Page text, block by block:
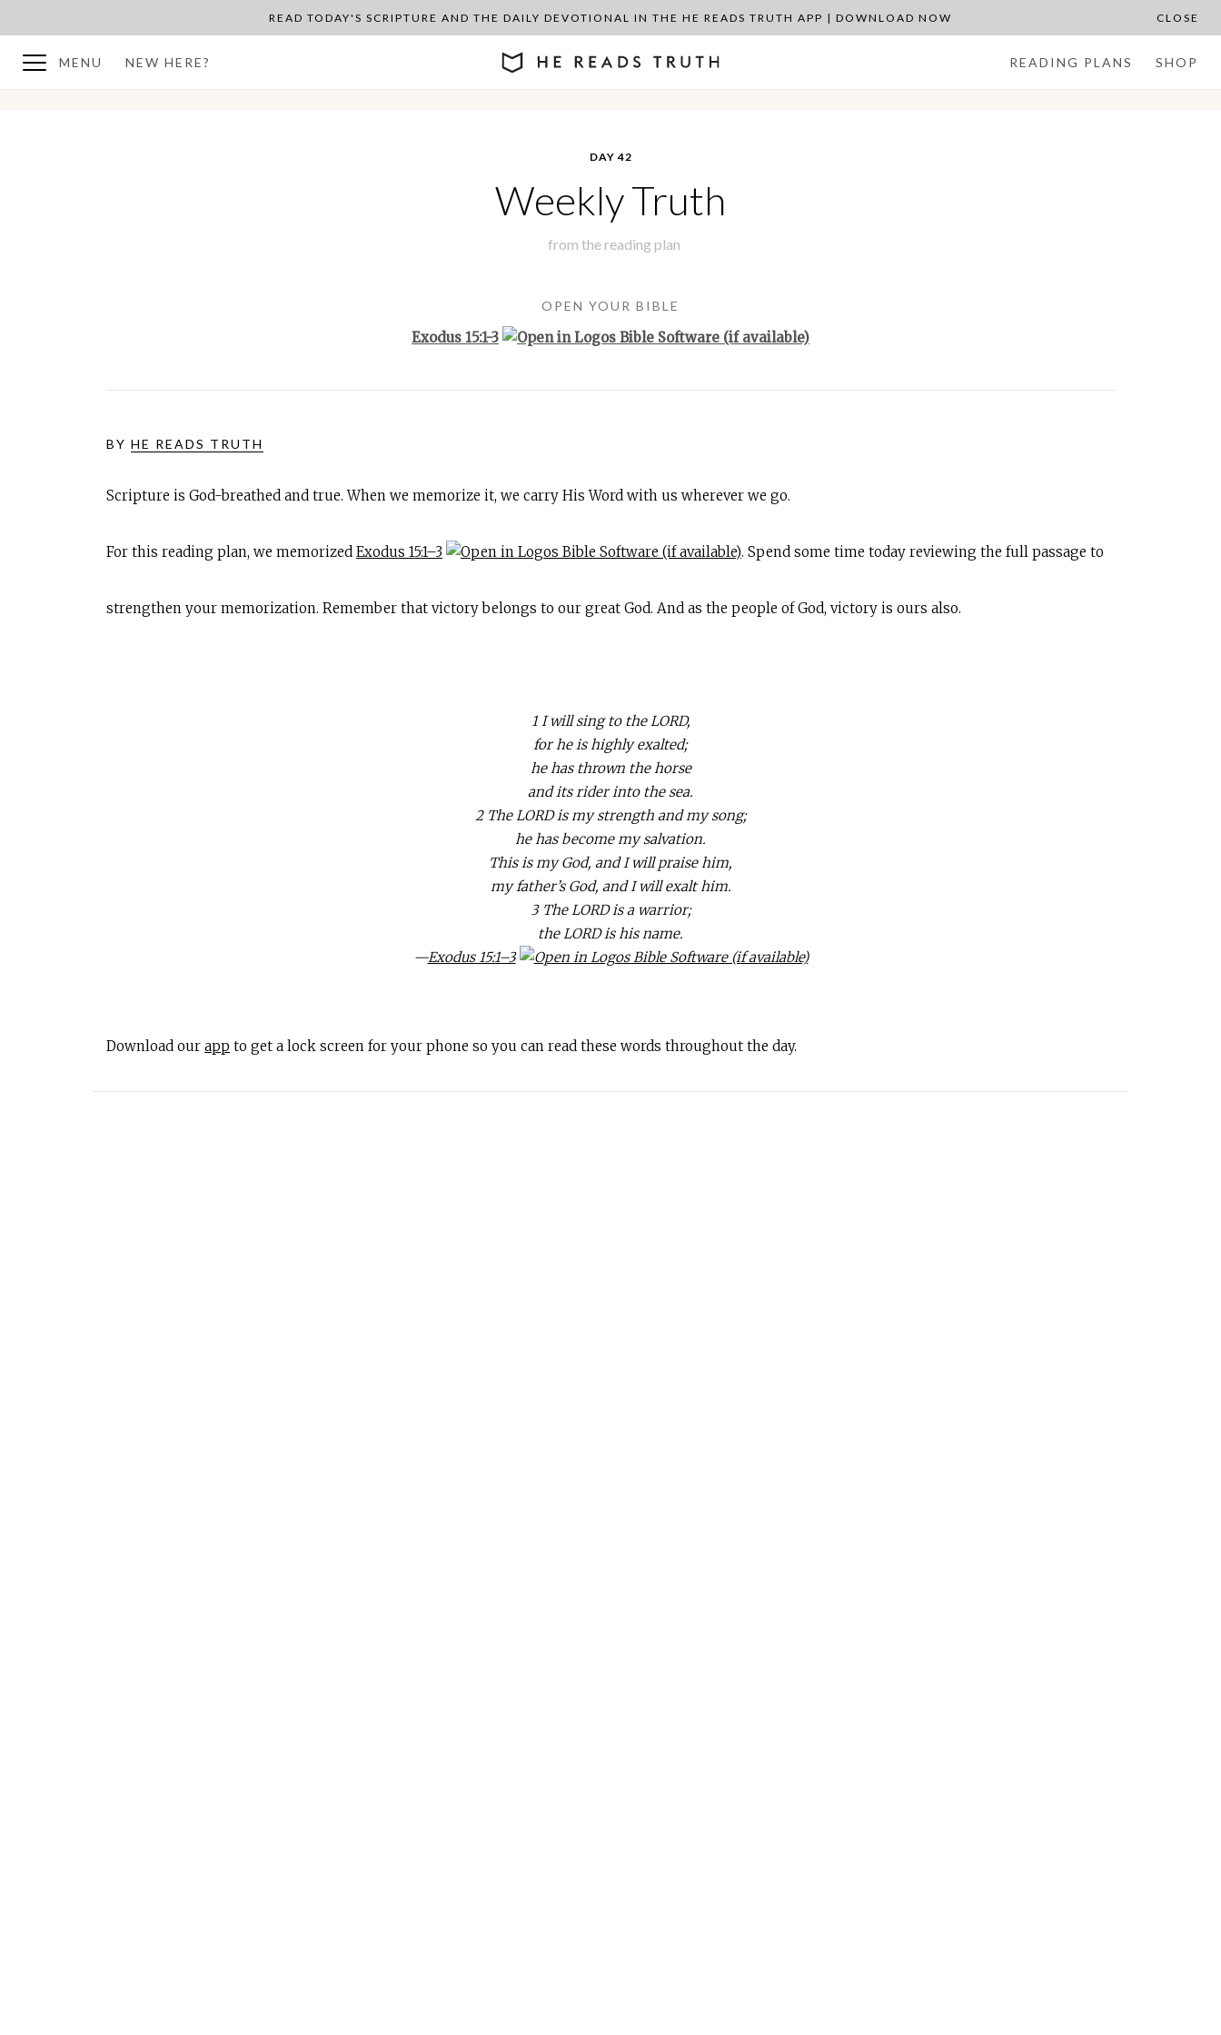
READ TODAY'S SCRIPTURE AND THE DAILY DEVOTIONAL IN THE HE READS TRUTH APP | DOWNLOAD NOW CLOSE
MENU NEW HERE? READING PLANS SHOP
DAY 42
Weekly Truth
from the reading plan
OPEN YOUR BIBLE
Exodus 15:1-3
BY HE READS TRUTH
Scripture is God-breathed and true. When we memorize it, we carry His Word with us wherever we go.
For this reading plan, we memorized Exodus 15:1–3 . Spend some time today reviewing the full passage to
strengthen your memorization. Remember that victory belongs to our great God. And as the people of God, victory is ours also.
1 I will sing to the LORD,
for he is highly exalted;
he has thrown the horse
and its rider into the sea.
2 The LORD is my strength and my song;
he has become my salvation.
This is my God, and I will praise him,
my father’s God, and I will exalt him.
3 The LORD is a warrior;
the LORD is his name.
—Exodus 15:1–3
Download our app to get a lock screen for your phone so you can read these words throughout the day.